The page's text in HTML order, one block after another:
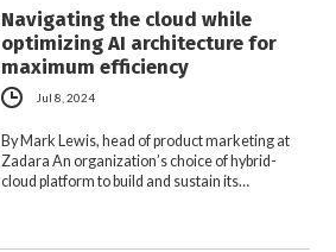
Navigating the cloud while
optimizing AI architecture for
maximum efficiency
Jul 8, 2024
By Mark Lewis, head of product marketing at
Zadara An organization’s choice of hybrid-
cloud platform to build and sustain its…